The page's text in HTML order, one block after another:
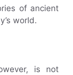
of ancient
world.
is not